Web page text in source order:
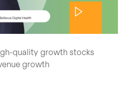
quality growth stocks
growth